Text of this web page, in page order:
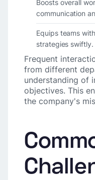
Boosts overall
communication
Equips teams
strategies swiftly.
Frequent
from different
understanding of
objectives. This
the company's